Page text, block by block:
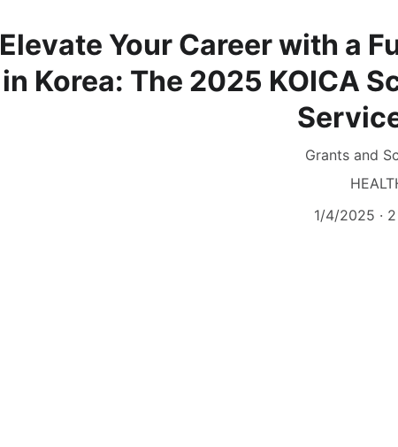
Elevate Your Career with a
in Korea: The 2025 KOICA
Grants and
1/4/2025